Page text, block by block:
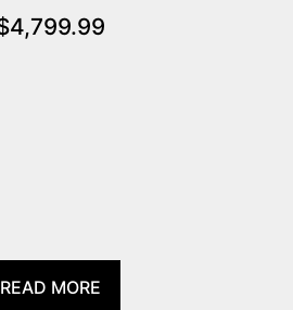
4,799.99
READ MORE